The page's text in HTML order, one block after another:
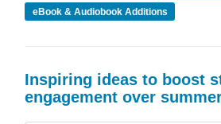
eBook & Audiobook Additions
Inspiring ideas to boost
engagement over